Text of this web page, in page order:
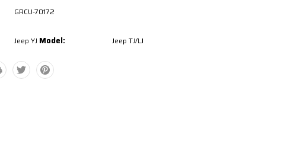
GRCU-70172
Jeep YJ Model: Jeep TJ/LJ